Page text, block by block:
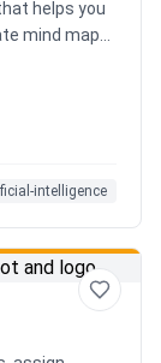
helps you
mind maps
around
Instead
and
intelligence